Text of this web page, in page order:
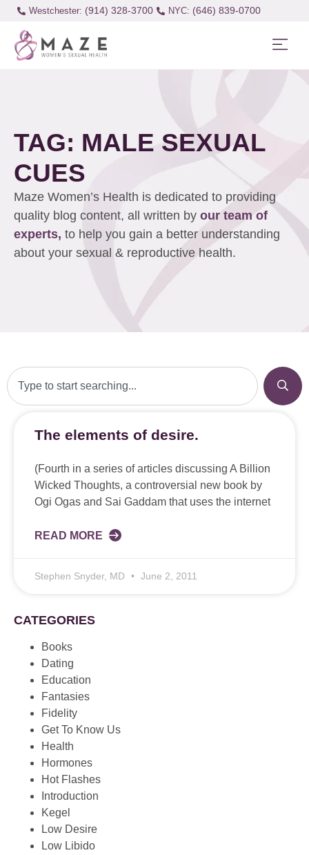
Westchester: (914) 328-3700 (646) 839-0700
TAG: MALE SEXUAL
CUES
Maze Women’s Health is dedicated to providing
quality blog content, all written by our team of
experts, to help you gain a better understanding
about your sexual & reproductive health.
The elements of desire.
(Fourth in a series of articles discussing A Billion
Wicked Thoughts, a controversial new book by
Ogi Ogas and Sai Gaddam that uses the internet
READ MORE
Stephen Snyder, MD June 2, 2011
CATEGORIES
Books
Dating
Education
Fantasies
Fidelity
Get To Know Us
Health
Hormones
Hot Flashes
Introduction
Kegel
Low Desire
Low Libido